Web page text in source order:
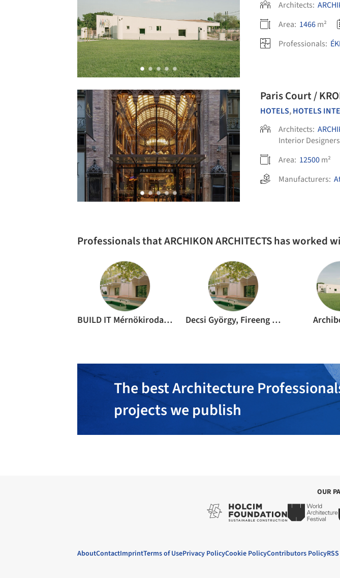
Architects:
Area: 1466m²
Professionals:
Paris Court /
HOTELS,HOTELS
Architects:
Interior
Area: 12500m²
Manufacturers:
Professionals that ARCHIKON ARCHITECTS has worked
BUILD IT Mérnökiroda Zrt. Decsi György, Fireeng Kft.
The best Architecture
projects we publish